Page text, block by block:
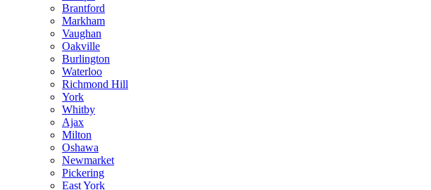
Brantford
Markham
Vaughan
Oakville
Burlington
Waterloo
Richmond Hill
York
Whitby
Ajax
Milton
Oshawa
Newmarket
Pickering
East York